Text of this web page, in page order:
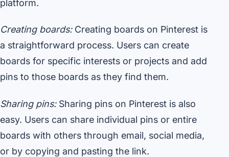
platform.
Creating boards:Creating boards on Pinterest is
a straightforward process. Users can create
boards for specific interests or projects and add
pins to those boards as they find them.
Sharing pins:Sharing pins on Pinterest is also
easy. Users can share individual pins or entire
boards with others through email, social media,
or by copying and pasting the link.